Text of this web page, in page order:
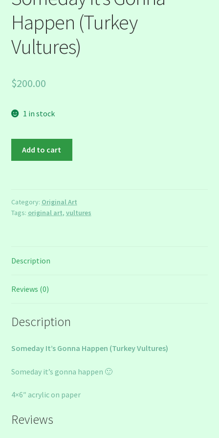
Happen (Turkey
Vultures)
$200.00
1 in stock
Vultures)
quantity
Add to cart
Category: Original Art
Tags: original art, vultures
Description
Reviews (0)
Description
Someday It’s Gonna Happen (Turkey Vultures)
Someday it’s gonna happen 🙂
4×6″ acrylic on paper
Reviews